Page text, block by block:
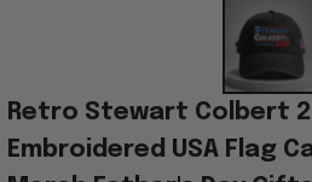
Retro Stewart Colbert
Embroidered USA Flag